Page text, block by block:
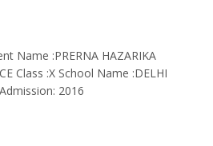
Name :PRERNA HAZARIKA
Class :X School Name :DELHI
2016